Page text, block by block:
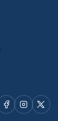
Facebook
Instagram
X